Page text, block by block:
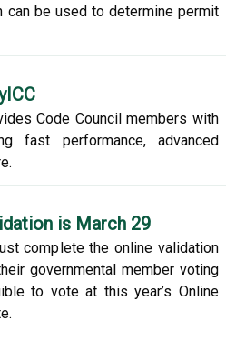
can be used to determine permit
Code Council members with
fast performance, advanced
is March 29
complete the online validation
governmental member voting
to vote at this year’s Online